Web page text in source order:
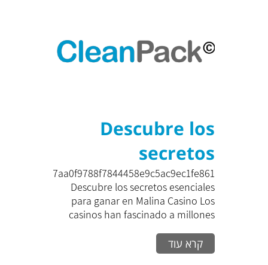
Descubre los
secretos
esenciales para
ganar en Malina
Casino Los
casinos han
zk_7aa0f9788f7844458e9c5ac9ec1fe861
Descubre los secretos esenciales
para ganar en Malina Casino Los
casinos han fascinado a millones
קרא עוד